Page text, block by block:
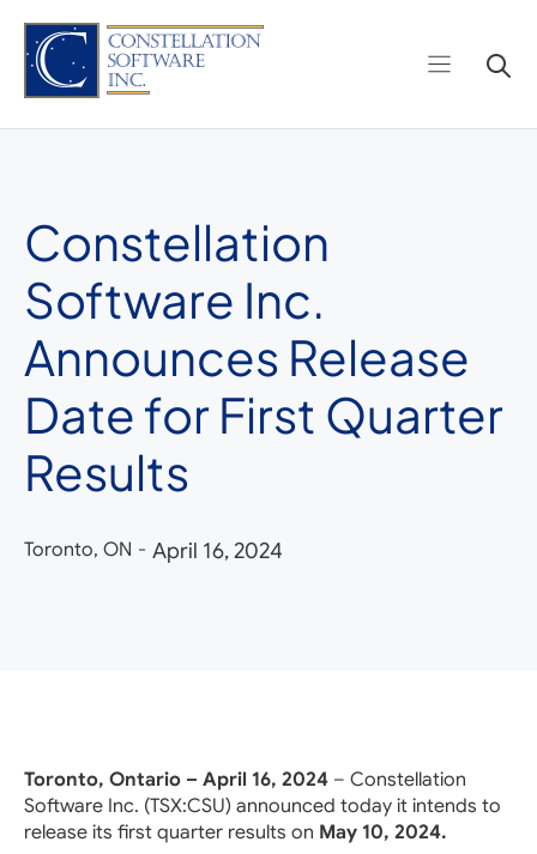
content
Constellation
Software Inc.
Announces Release
Date for First Quarter
Results
Toronto, ON - April 16, 2024
Toronto, Ontario – April 16, 2024 – Constellation
Software Inc. (TSX:CSU) announced today it intends to
release its first quarter results on May 10, 2024.